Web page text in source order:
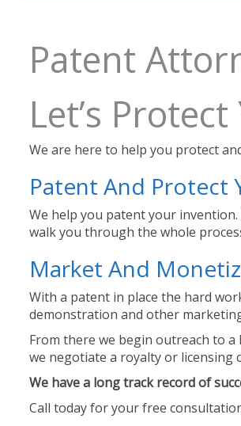
Patent
Let’s
We are here to help you protect
Patent And Protect
We help you patent your
walk you through the whole
Market And
With a patent in place the hard
demonstration and other
From there we begin outreach to
we negotiate a royalty or licensing
We have a long track record of
Call today for your free